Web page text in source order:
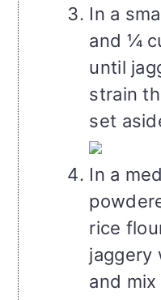
In a
and ¼
until
strain
set
In a
rice
jaggery
and